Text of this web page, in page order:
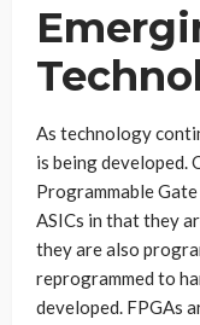
As technology
is being developed.
Programmable
ASICs in that they
they are also
reprogrammed to
developed. FPGAs